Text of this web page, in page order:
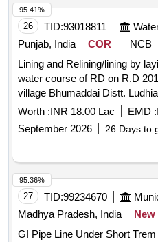
26 TID:93018811
Punjab, India
COR
NCB
Lining and Relining/lining by
water course of RD on R.D
village Bhumaddai Distt.
Worth :INR 18.00 Lac EMD :
September 2026
26 Days to
95.41%
27 TID:99234670
Madhya Pradesh, India
New
GI Pipe Line Under Short Trem Plan Providing
95.36%